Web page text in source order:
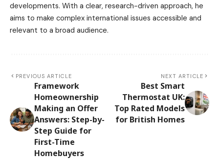
developments. With a clear, research-driven approach, he
aims to make complex international issues accessible and
relevant to a broad audience.
PREVIOUS ARTICLE
Framework
Homeownership
Making an Offer
Answers: Step-by-
Step Guide for
First-Time
Homebuyers
NEXT ARTICLE
Best Smart
Thermostat UK:
Top Rated Models
for British Homes